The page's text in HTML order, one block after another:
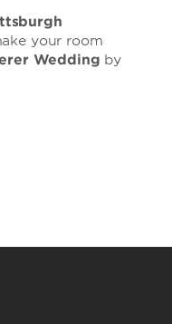
your room
Wedding by